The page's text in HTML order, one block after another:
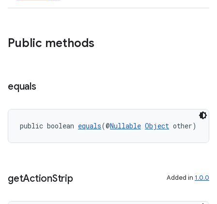
Public methods
equals
public boolean equals(@Nullable Object other)
getActionStrip Added in 1.0.0